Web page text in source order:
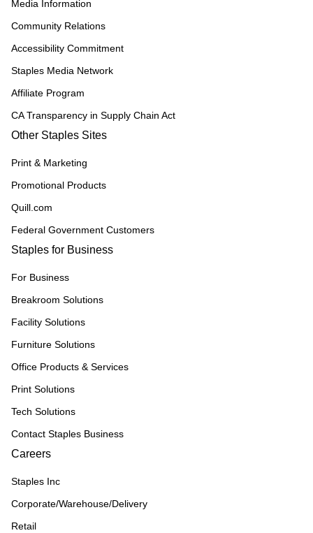
Media Information
Community Relations
Accessibility Commitment
Staples Media Network
Affiliate Program
CA Transparency in Supply Chain Act
Other Staples Sites
Print & Marketing
Promotional Products
Quill.com
Federal Government Customers
Staples for Business
For Business
Breakroom Solutions
Facility Solutions
Furniture Solutions
Office Products & Services
Print Solutions
Tech Solutions
Contact Staples Business
Careers
Staples Inc
Corporate/Warehouse/Delivery
Retail